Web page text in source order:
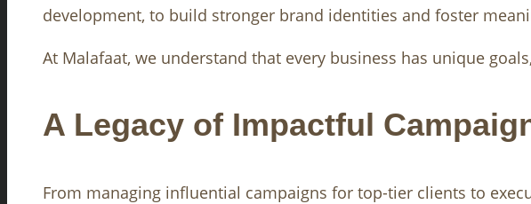
development, to build stronger brand identities and foster
At Malafaat, we understand that every business has unique
A Legacy of Impactful
From managing influential campaigns for top-tier clients to